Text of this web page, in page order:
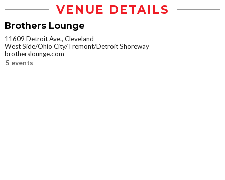
VENUE DETAILS
Brothers Lounge
11609 Detroit Ave., Cleveland
West Side/Ohio City/Tremont/Detroit Shoreway
brotherslounge.com
5 events